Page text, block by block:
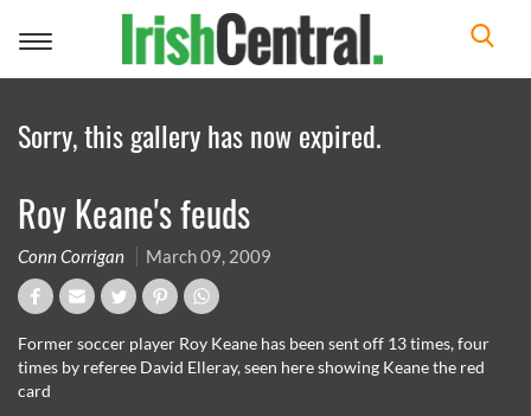
Toggle
Sorry, this gallery has now expired.
Roy Keane's feuds
Conn Corrigan March 09, 2009
Former soccer player Roy Keane has been sent off 13 times, four
times by referee David Elleray, seen here showing Keane the red
card